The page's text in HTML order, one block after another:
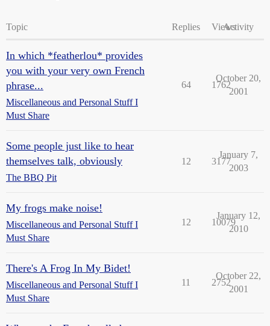
Topic Replies ViewsActivity
In which *featherlou* provides
you with your very own French
phrase...
Miscellaneous and Personal Stuff I
Must Share
64 1762
October 20,
2001
Some people just like to hear
themselves talk, obviously
The BBQ Pit
12 3177
January 7,
2003
My frogs make noise!
Miscellaneous and Personal Stuff I
Must Share
12 10079
January 12,
2010
There's A Frog In My Bidet!
Miscellaneous and Personal Stuff I
Must Share
11 2752
October 22,
2001